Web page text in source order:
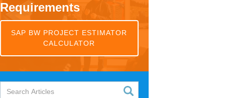
Requirements
SAP BW PROJECT ESTIMATOR
CALCULATOR